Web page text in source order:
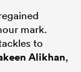
mark.
to
Alikhan,